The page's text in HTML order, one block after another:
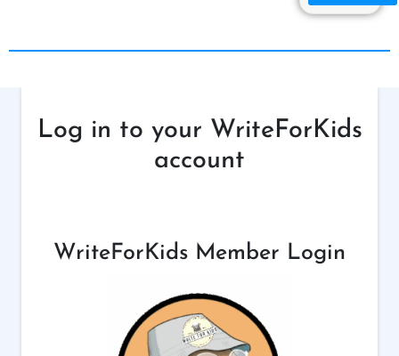
Log in to your WriteForKids
account
WriteForKids Member Login